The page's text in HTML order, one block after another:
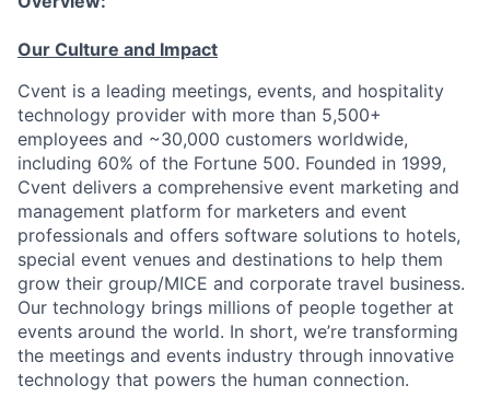
Our Culture and Impact
Cvent is a leading meetings, events, and hospitality
technology provider with more than 5,500+
employees and ~30,000 customers worldwide,
including 60% of the Fortune 500. Founded in 1999,
Cvent delivers a comprehensive event marketing and
management platform for marketers and event
professionals and offers software solutions to hotels,
special event venues and destinations to help them
grow their group/MICE and corporate travel business.
Our technology brings millions of people together at
events around the world. In short, we’re transforming
the meetings and events industry through innovative
technology that powers the human connection.